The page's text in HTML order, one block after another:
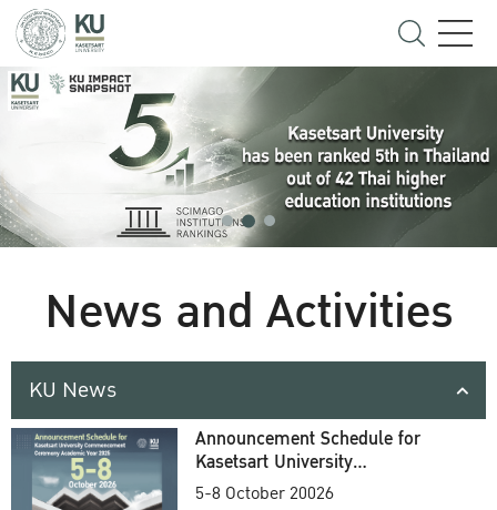
News and Activities
KU News
Announcement Schedule for
Kasetsart University
Commencement Ceremony
5-8 October 20026